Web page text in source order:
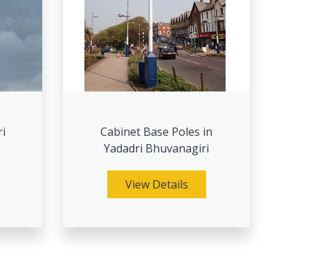
Cabinet Base Poles in
Yadadri Bhuvanagiri
View Details